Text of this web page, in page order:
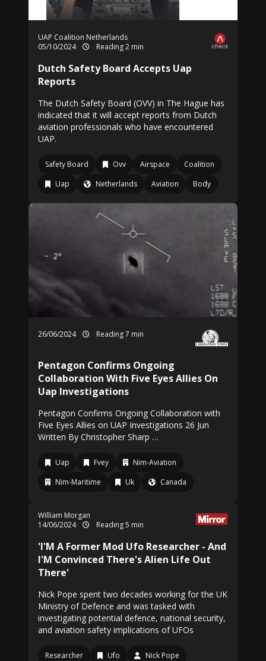
UAP Coalition Netherlands
05/10/2024
Reading 2 min
Dutch Safety Board Accepts Uap
Reports
The Dutch Safety Board (OVV) in The Hague has
indicated that it will accept reports from Dutch
aviation professionals who have encountered
UAP.
Safety Board Ovv Airspace
Coalition
Uap
Netherlands Aviation Body
26/06/2024 Reading 7 min
Pentagon Confirms Ongoing
Collaboration With Five Eyes Allies On
Uap Investigations
Pentagon Confirms Ongoing Collaboration with
Five Eyes Allies on UAP Investigations 26 Jun
Written By Christopher Sharp …
Uap Fvey
Nim-Aviation
Nim-Maritime
Uk Canada
William Morgan
14/06/2024
Reading 5 min
'I'M A Former Mod Ufo Researcher - And
I'M Convinced There's Alien Life Out
There'
Nick Pope spent two decades working for the UK
Ministry of Defence and was tasked with
investigating potential defence, national security,
and aviation safety implications of UFOs
Researcher Ufo
Nick Pope